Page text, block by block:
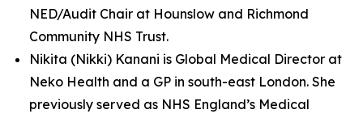
NED/Audit Chair at Hounslow and Richmond
Community NHS Trust.
Nikita (Nikki) Kanani is Global Medical Director at
Neko Health and a GP in south-east London. She
previously served as NHS England’s Medical